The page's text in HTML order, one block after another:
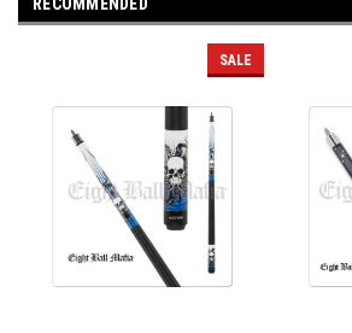
SALE